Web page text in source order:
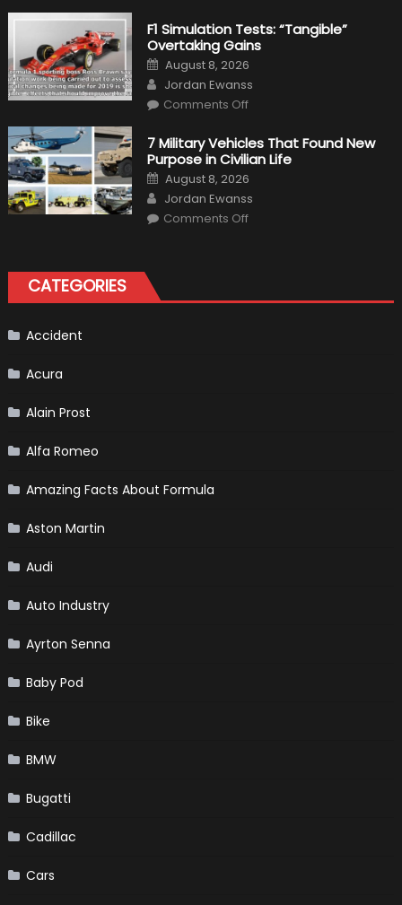
Right
Tires
for
Your
Vehicle
and
Driving
Instructions
F1 Simulation Tests: “Tangible”
Overtaking Gains
Posted
on
August 8, 2026
Author
Jordan Ewanss
Comments Offon
Tests:
“Tangible”
Overtaking
Gains
7 Military Vehicles That Found New
Purpose in Civilian Life
Posted
on
August 8, 2026
Author
Jordan Ewanss
Comments Offon
Purpose
in
CATEGORIES
Accident
Acura
Alain Prost
Alfa Romeo
Amazing Facts About Formula
Aston Martin
Audi
Auto Industry
Ayrton Senna
Baby Pod
Bike
BMW
Bugatti
Cadillac
Cars